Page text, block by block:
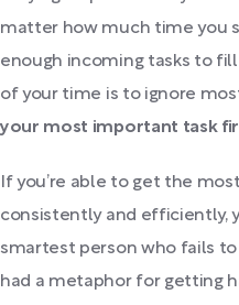
matter how much time you
enough incoming tasks to
of your time is to ignore
your most important task
If you’re able to get the
consistently and efficiently,
smartest person who fails
had a metaphor for getting